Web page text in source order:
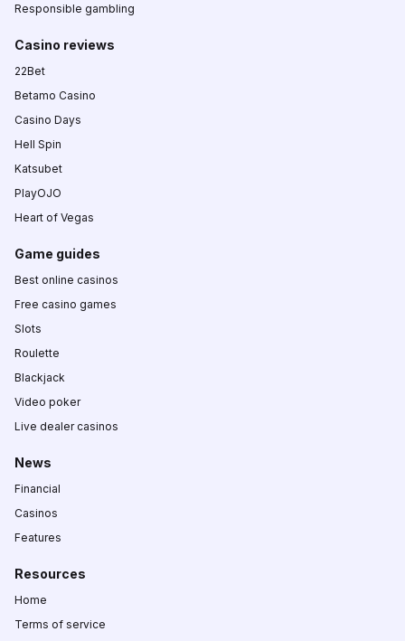
Responsible gambling
Casino reviews
22Bet
Betamo Casino
Casino Days
Hell Spin
Katsubet
PlayOJO
Heart of Vegas
Game guides
Best online casinos
Free casino games
Slots
Roulette
Blackjack
Video poker
Live dealer casinos
News
Financial
Casinos
Features
Resources
Home
Terms of service